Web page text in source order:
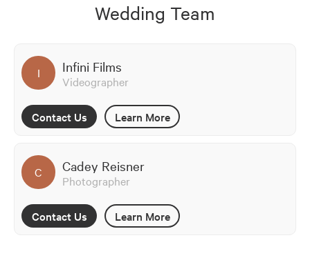
Wedding Team
I Infini Films
Videographer
Contact Us Learn More
C Cadey Reisner
Photographer
Contact Us Learn More